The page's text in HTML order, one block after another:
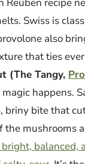
Reuben recipe
Swiss is
also
that ties
(The Tangy,
happens.
briny bite that
the mushrooms
balanced,